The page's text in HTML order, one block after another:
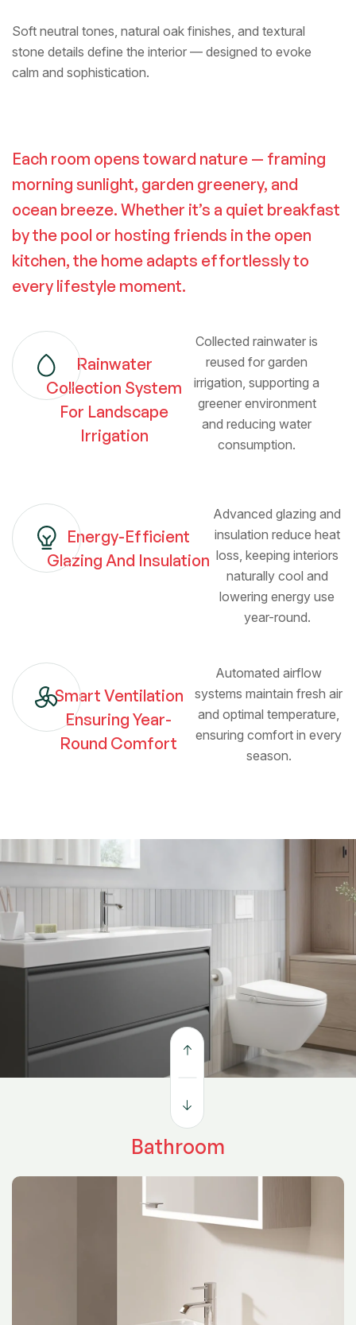
Soft neutral tones, natural oak finishes, and textural
stone details define the interior — designed to evoke
calm and sophistication.
Each room opens toward nature — framing
morning sunlight, garden greenery, and
ocean breeze. Whether it’s a quiet breakfast
by the pool or hosting friends in the open
kitchen, the home adapts effortlessly to
every lifestyle moment.
Rainwater
Collection System
For Landscape
Irrigation
Collected rainwater is
reused for garden
irrigation, supporting a
greener environment
and reducing water
consumption.
Energy-Efficient
Glazing And Insulation
Advanced glazing and
insulation reduce heat
loss, keeping interiors
naturally cool and
lowering energy use
year-round.
Smart Ventilation
Ensuring Year-
Round Comfort
Automated airflow
systems maintain fresh air
and optimal temperature,
ensuring comfort in every
season.
Kitchen
The open kitchen connects seamlessly to the dining
and outdoor lounge. Crafted with precision and
functionality in mind, it’s where design meets everyday
living — inspiring both comfort and creativity.
Bathroom